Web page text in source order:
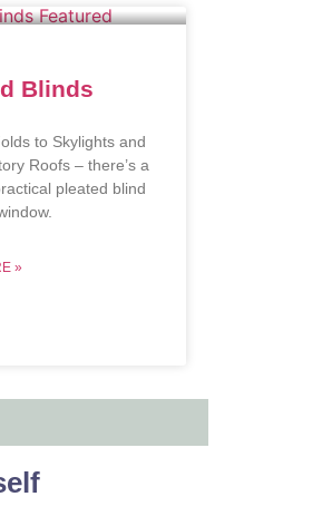
Blinds
to Skylights and
Roofs – there’s a
pleated blind
»